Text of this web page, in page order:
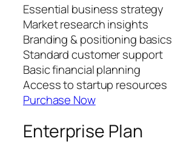
Essential business strategy
Market research insights
Branding & positioning basics
Standard customer support
Basic financial planning
Access to startup resources
Purchase Now
Enterprise Plan